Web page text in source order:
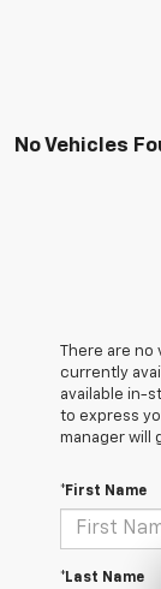
No Vehicles
There are
currently
available in-
to express
manager will
*First Name
*Last Name